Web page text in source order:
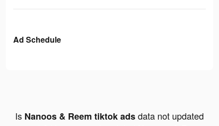
Ad Schedule
Is Nanoos & Reem tiktok adsdata not updated